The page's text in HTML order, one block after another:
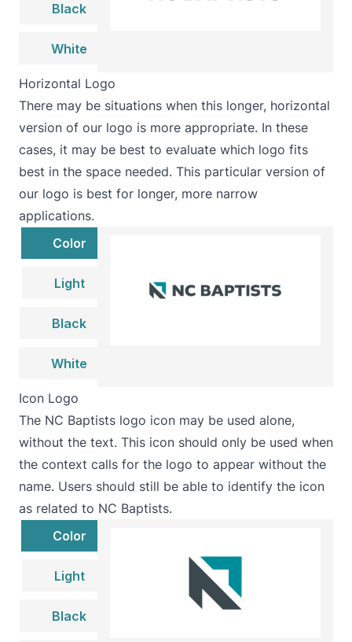
Black
White
Horizontal Logo
There may be situations when this longer, horizontal
version of our logo is more appropriate. In these
cases, it may be best to evaluate which logo fits
best in the space needed. This particular version of
our logo is best for longer, more narrow
applications.
Color
Light
Black
White
Icon Logo
The NC Baptists logo icon may be used alone,
without the text. This icon should only be used when
the context calls for the logo to appear without the
name. Users should still be able to identify the icon
as related to NC Baptists.
Color
Light
Black